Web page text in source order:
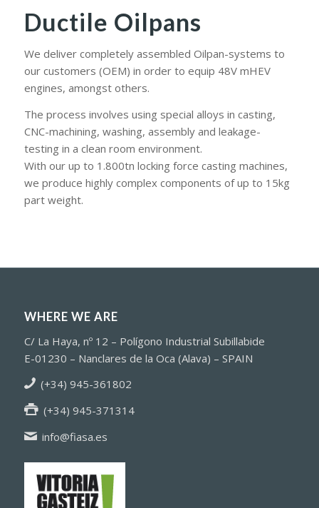
Ductile Oilpans
We deliver completely assembled Oilpan-systems to
our customers (OEM) in order to equip 48V mHEV
engines, amongst others.
The process involves using special alloys in casting,
CNC-machining, washing, assembly and leakage-
testing in a clean room environment.
With our up to 1.800tn locking force casting machines,
we produce highly complex components of up to 15kg
part weight.
WHERE WE ARE
C/ La Haya, nº 12 – Polígono Industrial Subillabide
E-01230 – Nanclares de la Oca (Alava) – SPAIN
(+34) 945-361802
(+34) 945-371314
info@fiasa.es